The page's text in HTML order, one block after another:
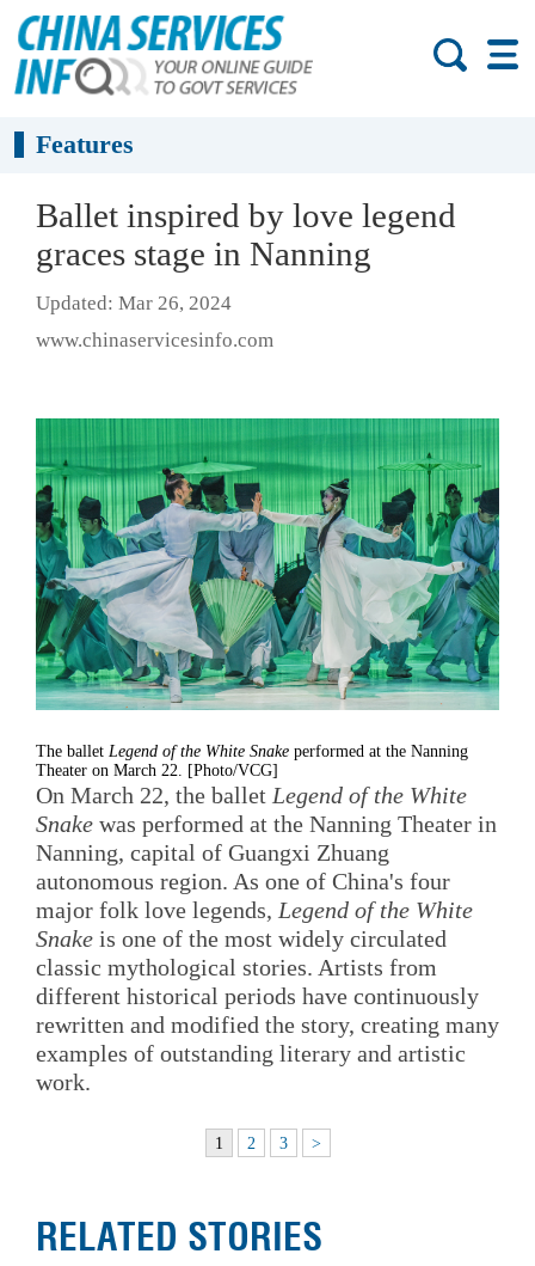
Features
Ballet inspired by love legend
graces stage in Nanning
Updated: Mar 26, 2024
www.chinaservicesinfo.com
The ballet Legend of the White Snake performed at the Nanning
Theater on March 22. [Photo/VCG]
On March 22, the ballet Legend of the White
Snake was performed at the Nanning Theater in
Nanning, capital of Guangxi Zhuang
autonomous region. As one of China's four
major folk love legends, Legend of the White
Snake is one of the most widely circulated
classic mythological stories. Artists from
different historical periods have continuously
rewritten and modified the story, creating many
examples of outstanding literary and artistic
work.
1 2 3 >
RELATED STORIES